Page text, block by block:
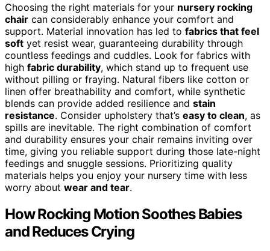
Choosing the right materials for your nursery rocking
chair can considerably enhance your comfort and
support. Material innovation has led to fabrics that feel
soft yet resist wear, guaranteeing durability through
countless feedings and cuddles. Look for fabrics with
high fabric durability, which stand up to frequent use
without pilling or fraying. Natural fibers like cotton or
linen offer breathability and comfort, while synthetic
blends can provide added resilience and stain
resistance. Consider upholstery that’s easy to clean, as
spills are inevitable. The right combination of comfort
and durability ensures your chair remains inviting over
time, giving you reliable support during those late-night
feedings and snuggle sessions. Prioritizing quality
materials helps you enjoy your nursery time with less
worry about wear and tear.
How Rocking Motion Soothes Babies
and Reduces Crying